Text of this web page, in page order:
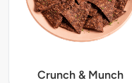
Crunch & Munch